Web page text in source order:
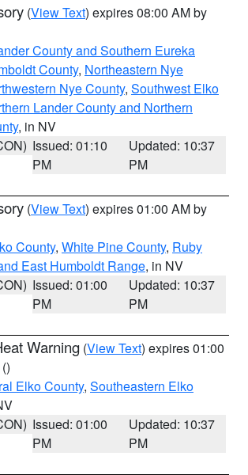
(View Text) expires 08:00 AM by
County and Southern Eureka
County, Northeastern Nye
Nye County, Southwest Elko
Lander County and Northern
, in NV
Issued: 01:10
PM
Updated: 10:37
PM
(View Text) expires 01:00 AM by
County, White Pine County, Ruby
East Humboldt Range, in NV
Issued: 01:00
PM
Updated: 10:37
PM
Warning (View Text) expires 01:00
()
Elko County, Southeastern Elko
Issued: 01:00
PM
Updated: 10:37
PM